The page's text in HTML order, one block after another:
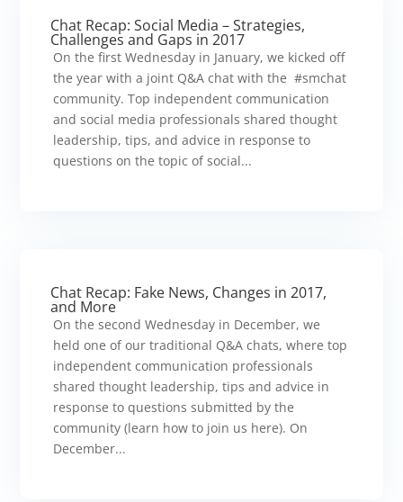
Chat Recap: Social Media – Strategies,
Challenges and Gaps in 2017
On the first Wednesday in January, we kicked off
the year with a joint Q&A chat with the #smchat
community. Top independent communication
and social media professionals shared thought
leadership, tips, and advice in response to
questions on the topic of social...
Chat Recap: Fake News, Changes in 2017,
and More
On the second Wednesday in December, we
held one of our traditional Q&A chats, where top
independent communication professionals
shared thought leadership, tips and advice in
response to questions submitted by the
community (learn how to join us here). On
December...